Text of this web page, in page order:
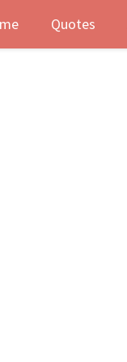
Quotes